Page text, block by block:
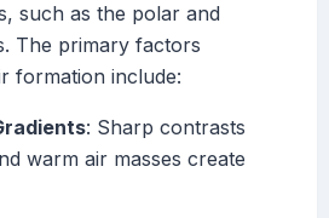
such as the polar and
The primary factors
formation include:
: Sharp contrasts
warm air masses create